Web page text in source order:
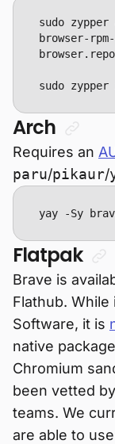
sudo
browser-
sudo
Arch
Requires an
paru/pikaur/
yay -Sy
Flatpak
Brave is
Flathub. While
Software, it is
native
Chromium
been vetted
teams. We
are able to